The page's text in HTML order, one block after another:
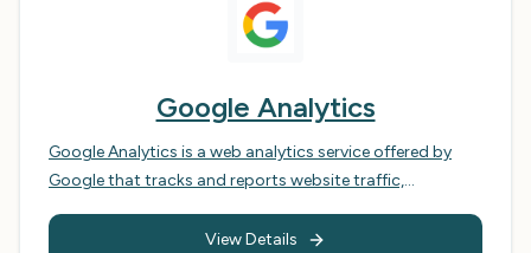
Google Analytics
Google Analytics is a web analytics service offered by
Google that tracks and reports website traffic,
businesses of all sizes, allowing them to gain insights
View Details